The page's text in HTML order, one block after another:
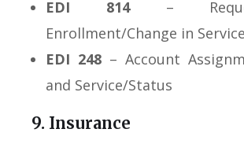
EDI 814–
Enrollment/Change in Service
EDI 248 – Account
and Service/Status
9. Insurance